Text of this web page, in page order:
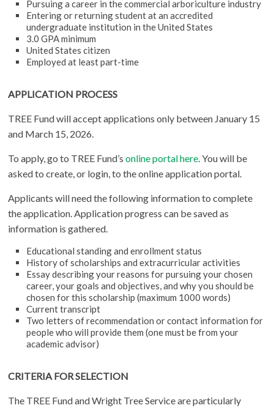
Pursuing a career in the commercial arboriculture industry
Entering or returning student at an accredited
undergraduate institution in the United States
3.0 GPA minimum
United States citizen
Employed at least part-time
APPLICATION PROCESS
TREE Fund will accept applications only between January 15
and March 15, 2026.
To apply, go to TREE Fund’sonline portal here. You will be
asked to create, or login, to the online application portal.
Applicants will need the following information to complete
the application. Application progress can be saved as
information is gathered.
Educational standing and enrollment status
History of scholarships and extracurricular activities
Essay describing your reasons for pursuing your chosen
career, your goals and objectives, and why you should be
chosen for this scholarship (maximum 1000 words)
Current transcript
Two letters of recommendation or contact information for
people who will provide them (one must be from your
academic advisor)
CRITERIA FOR SELECTION
The TREE Fund and Wright Tree Service are particularly